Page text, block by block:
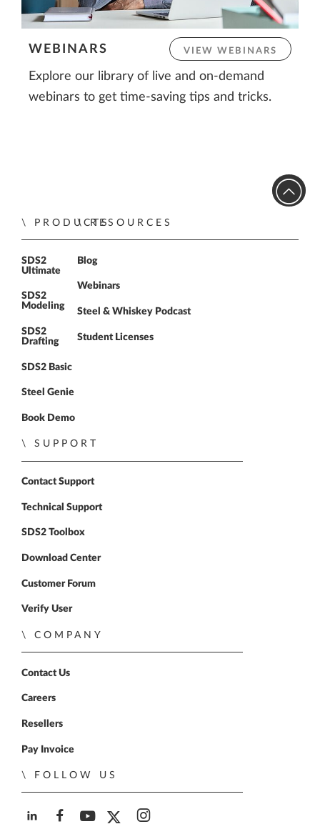
VIEW WEBINARS
WEBINARS
Explore our library of live and on-demand
webinars to get time-saving tips and tricks.
PRODUCTS
SDS2
Ultimate
SDS2
Modeling
SDS2
Drafting
SDS2 Basic
Steel Genie
Book Demo
RESOURCES
Blog
Webinars
Steel & Whiskey Podcast
Student Licenses
SUPPORT
Contact Support
Technical Support
SDS2 Toolbox
Download Center
Customer Forum
Verify User
COMPANY
Contact Us
Careers
Resellers
Pay Invoice
FOLLOW US